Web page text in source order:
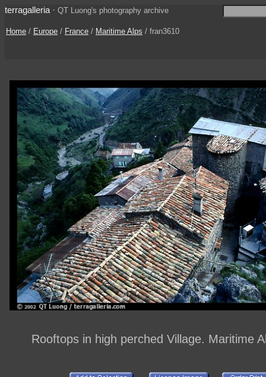
terragalleria · QT Luong's photography archive
Home / Europe / France / Maritime Alps / fran3610
Rooftops in high perched Village. Maritime